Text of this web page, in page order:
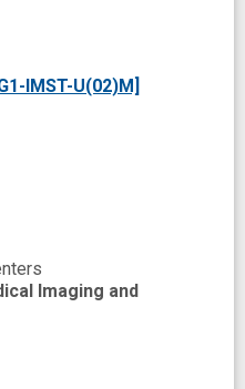
IMST-U(02)M]
Imaging and